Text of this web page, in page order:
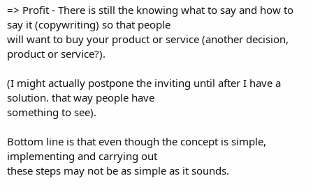
=> Profit - There is still the knowing what to say and how to
say it (copywriting) so that people
will want to buy your product or service (another decision,
product or service?).
(I might actually postpone the inviting until after I have a
solution. that way people have
something to see).
Bottom line is that even though the concept is simple,
implementing and carrying out
these steps may not be as simple as it sounds.